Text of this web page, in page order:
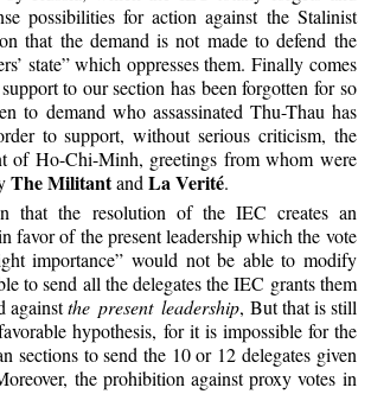
possibilities for action against the Stalinist
that the demand is not made to defend the
state” which oppresses them. Finally comes
to our section has been forgotten for so
to demand who assassinated Thu-Thau has
to support, without serious criticism, the
of Ho-Chi-Minh, greetings from whom were
The MilitantandLa Verité.
that the resolution of the IEC creates an
favor of the present leadership which the vote
importance” would not be able to modify
to send all the delegates the IEC grants them
againstthe present leadership, But that is still
hypothesis, for it is impossible for the
sections to send the 10 or 12 delegates given
the prohibition against proxy votes in